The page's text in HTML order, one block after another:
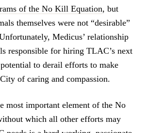
of the No Kill Equation, but
themselves were not “desirable”
Medicus’ relationship
responsible for hiring TLAC’s next
to derail efforts to make
of caring and compassion.
most important element of the No
which all other efforts may